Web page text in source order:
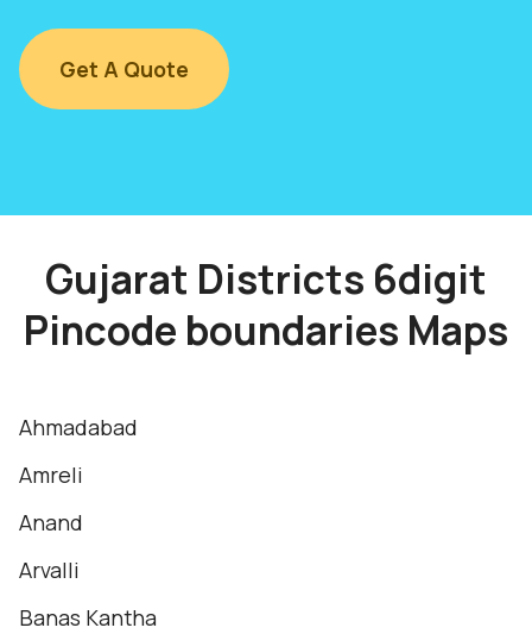
Get A Quote
Gujarat Districts 6digit
Pincode boundaries Maps
Ahmadabad
Amreli
Anand
Arvalli
Banas Kantha